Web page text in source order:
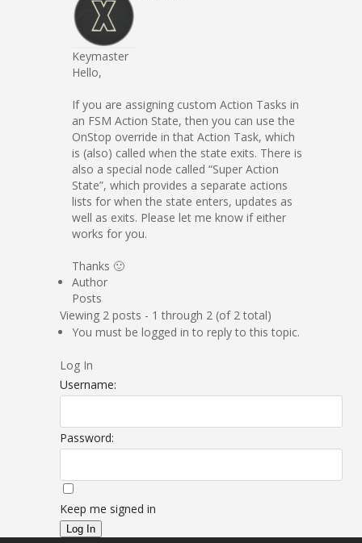
Keymaster
Hello,
If you are assigning custom Action Tasks in
an FSM Action State, then you can use the
OnStop override in that Action Task, which
is (also) called when the state exits. There is
also a special node called “Super Action
State”, which provides a separate actions
lists for when the state enters, updates as
well as exits. Please let me know if either
works for you.
Thanks 🙂
Author
Posts
Viewing 2 posts - 1 through 2 (of 2 total)
You must be logged in to reply to this topic.
Log In
Username:
Password:
Keep me signed in
Log In